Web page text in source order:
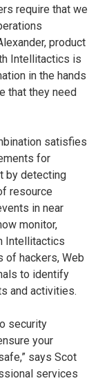
require that we
product
Intellitactics is
in the hands
that they need
satisfies
for
by detecting
resource
in near
monitor,
Intellitactics
of hackers, Web
to identify
and activities.
security
your
says Scot
services